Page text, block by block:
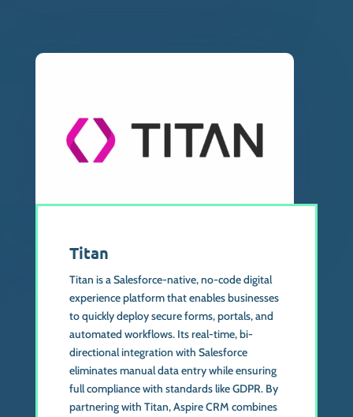
Titan
Titan is a Salesforce-native, no-code digital
experience platform that enables businesses
to quickly deploy secure forms, portals, and
automated workflows. Its real-time, bi-
directional integration with Salesforce
eliminates manual data entry while ensuring
full compliance with standards like GDPR. By
partnering with Titan, Aspire CRM combines